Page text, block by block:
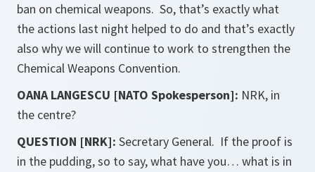
ban on chemical weapons. So, that’s exactly what
the actions last night helped to do and that’s exactly
also why we will continue to work to strengthen the
Chemical Weapons Convention.
OANA LANGESCU [NATO Spokesperson]: NRK, in
the centre?
QUESTION [NRK]: Secretary General. If the proof is
in the pudding, so to say, what have you… what is in